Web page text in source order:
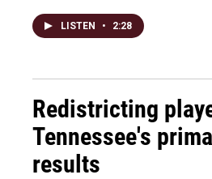
LISTEN • 2:28
Redistricting
Tennessee's
results